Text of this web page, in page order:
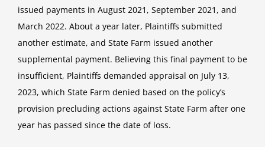
issued payments in August 2021, September 2021, and
March 2022. About a year later, Plaintiffs submitted
another estimate, and State Farm issued another
supplemental payment. Believing this final payment to be
insufficient, Plaintiffs demanded appraisal on July 13,
2023, which State Farm denied based on the policy’s
provision precluding actions against State Farm after one
year has passed since the date of loss.